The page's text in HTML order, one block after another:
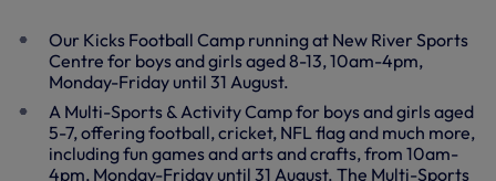
Our Kicks Football Camp running at New River Sports
Centre for boys and girls aged 8-13, 10am-4pm,
Monday-Friday until 31 August.
A Multi-Sports & Activity Camp for boys and girls aged
5-7, offering football, cricket, NFL flag and much more,
including fun games and arts and crafts, from 10am-
4pm, Monday-Friday until 31 August. The Multi-Sports